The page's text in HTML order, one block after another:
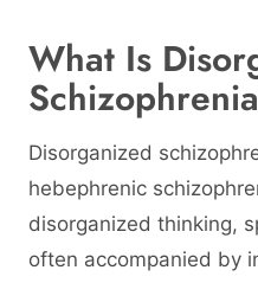
What Is
Disorganized
hebephrenic
disorganized thinking,
often accompanied by